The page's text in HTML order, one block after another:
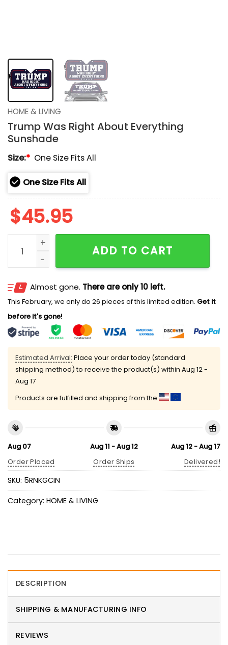
HOME & LIVING
Trump Was Right About Everything
Sunshade
Size:* One Size Fits All
One Size Fits All
$45.95
Trump Was Right About Everything Sunshade
ADD TO CART
Almost gone. There are only 10 left.
This February, we only do 26 pieces of this limited edition. Get it
before it's gone!
Estimated Arrival: Place your order today (standard
shipping method) to receive the product(s) within Aug 12 -
Aug 17
Products are fulfilled and shipping from the
Aug 07
Order Placed
Aug 11 - Aug 12
Order Ships
Aug 12 - Aug 17
Delivered!
SKU: 5RNKGCIN
Category: HOME & LIVING
DESCRIPTION
SHIPPING & MANUFACTURING INFO
REVIEWS